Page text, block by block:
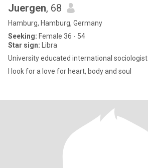
Juergen, 68
Hamburg, Hamburg, Germany
Seeking: Female 36 - 54
Star sign: Libra
University educated international sociologist
I look for a love for heart, body and soul